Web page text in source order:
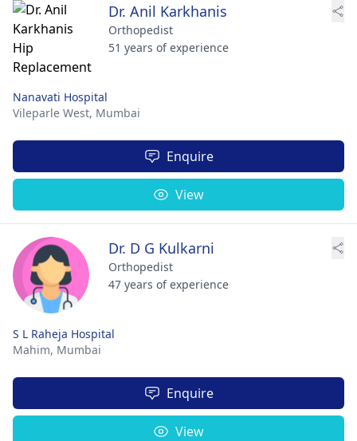
Dr. Anil Karkhanis
Orthopedist
51 years of experience
Nanavati Hospital
Vileparle West, Mumbai
Enquire
View
Dr. D G Kulkarni
Orthopedist
47 years of experience
S L Raheja Hospital
Mahim, Mumbai
Enquire
View